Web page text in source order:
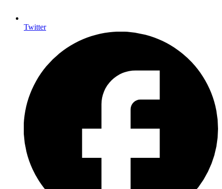
Twitter